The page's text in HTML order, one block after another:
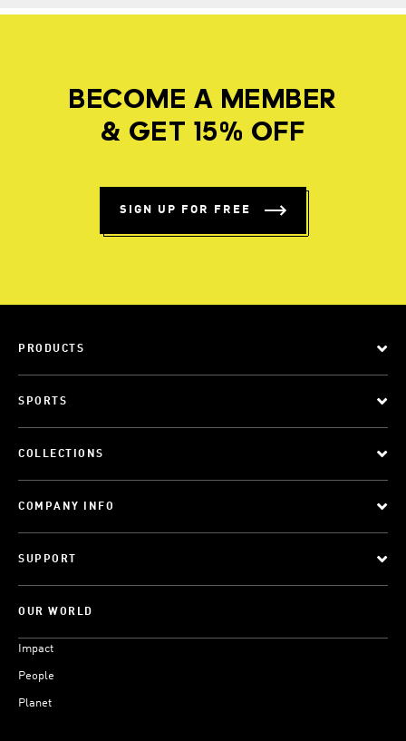
BECOME A MEMBER
& GET 15% OFF
SIGN UP FOR FREE
PRODUCTS
SPORTS
COLLECTIONS
COMPANY INFO
SUPPORT
OUR WORLD
Impact
People
Planet